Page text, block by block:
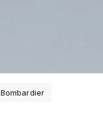
Bombardier